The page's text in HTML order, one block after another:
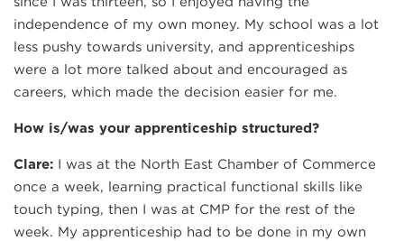
independence of my own money. My school was a lot
less pushy towards university, and apprenticeships
were a lot more talked about and encouraged as
careers, which made the decision easier for me.
How is/was your apprenticeship structured?
Clare: I was at the North East Chamber of Commerce
once a week, learning practical functional skills like
touch typing, then I was at CMP for the rest of the
week. My apprenticeship had to be done in my own